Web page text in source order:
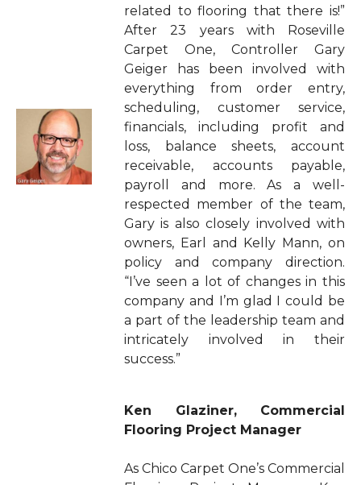
related to flooring that there is!”
After 23 years with Roseville
Carpet One, Controller Gary
Geiger has been involved with
everything from order entry,
scheduling, customer service,
financials, including profit and
loss, balance sheets, account
receivable, accounts payable,
payroll and more. As a well-
respected member of the team,
Gary is also closely involved with
owners, Earl and Kelly Mann, on
policy and company direction.
“I’ve seen a lot of changes in this
company and I’m glad I could be
a part of the leadership team and
intricately involved in their
success.”
Ken Glaziner, Commercial
Flooring Project Manager
As Chico Carpet One’s Commercial